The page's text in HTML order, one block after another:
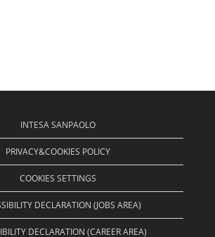
INTESA SANPAOLO
PRIVACY&COOKIES POLICY
COOKIES SETTINGS
DECLARATION (JOBS AREA)
DECLARATION (CAREER AREA)